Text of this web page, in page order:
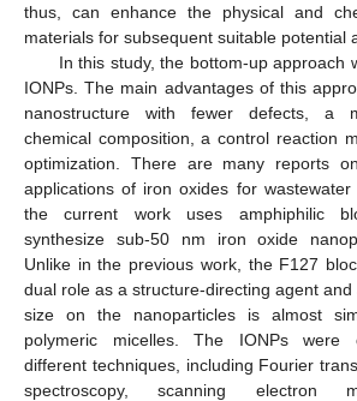
thus, can enhance the physical and
materials for subsequent suitable potential
In this study, the bottom-up approach
IONPs. The main advantages of this
nanostructure with fewer defects, a
chemical composition, a control reaction
optimization. There are many reports
applications of iron oxides for wastewater
the current work uses amphiphilic
synthesize sub-50 nm iron oxide
Unlike in the previous work, the F127
dual role as a structure-directing agent
size on the nanoparticles is almost
polymeric micelles. The IONPs were
different techniques, including Fourier
spectroscopy, scanning electron